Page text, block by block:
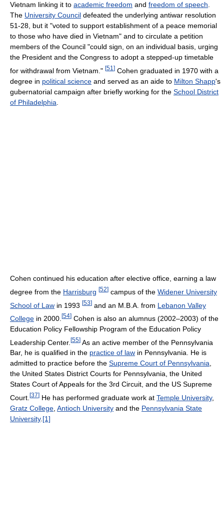
Vietnam linking it to academic freedom and freedom of speech
The University Council defeated the underlying antiwar resolution
51-28, but it "voted to support establishment of a peace memorial
to those who have died in Vietnam" and to circulate a petition
members of the Council "could sign, on an individual basis, urging
the President and the Congress to adopt a stepped-up timetable
for withdrawal from Vietnam." [51 ] Cohen graduated in 1970 with a
degree in political science and served as an aide to Milton Shapp's
gubernatorial campaign after briefly working for the School District
of Philadelphia
Cohen continued his education after elective office, earning a law
degree from the Harrisburg [52] campus of the Widener University
School of Law in 1993 [53] and an M.B.A. from Lebanon Valley
College in 2000. [54] Cohen is also an alumnus (2002–2003) of the
Education Policy Fellowship Program of the Education Policy
Leadership Center. [55] As an active member of the Pennsylvania
Bar, he is qualified in the practice of law in Pennsylvania. He is
admitted to practice before the Supreme Court of Pennsylvania,
the United States District Courts for Pennsylvania, the United
States Court of Appeals for the 3rd Circuit, and the US Supreme
Court. [37] He has performed graduate work at Temple University,
Gratz College Antioch University and the Pennsylvania State
University. [1]